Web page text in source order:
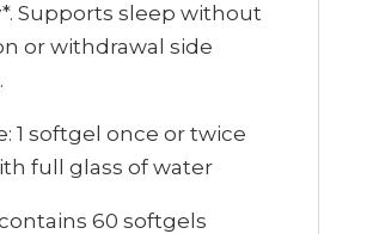
Supports sleep without
or withdrawal side
1 softgel once or twice
full glass of water
60 softgels